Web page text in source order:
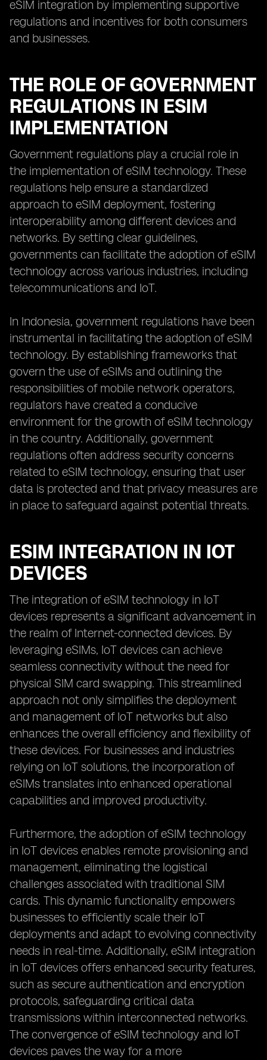
eSIM integration by implementing supportive
regulations and incentives for both consumers
and businesses.
THE ROLE OF GOVERNMENT
REGULATIONS IN ESIM
IMPLEMENTATION
Government regulations play a crucial role in
the implementation of eSIM technology. These
regulations help ensure a standardized
approach to eSIM deployment, fostering
interoperability among different devices and
networks. By setting clear guidelines,
governments can facilitate the adoption of eSIM
technology across various industries, including
telecommunications and IoT.
In Indonesia, government regulations have been
instrumental in facilitating the adoption of eSIM
technology. By establishing frameworks that
govern the use of eSIMs and outlining the
responsibilities of mobile network operators,
regulators have created a conducive
environment for the growth of eSIM technology
in the country. Additionally, government
regulations often address security concerns
related to eSIM technology, ensuring that user
data is protected and that privacy measures are
in place to safeguard against potential threats.
ESIM INTEGRATION IN IOT
DEVICES
The integration of eSIM technology in IoT
devices represents a significant advancement in
the realm of Internet-connected devices. By
leveraging eSIMs, IoT devices can achieve
seamless connectivity without the need for
physical SIM card swapping. This streamlined
approach not only simplifies the deployment
and management of IoT networks but also
enhances the overall efficiency and flexibility of
these devices. For businesses and industries
relying on IoT solutions, the incorporation of
eSIMs translates into enhanced operational
capabilities and improved productivity.
Furthermore, the adoption of eSIM technology
in IoT devices enables remote provisioning and
management, eliminating the logistical
challenges associated with traditional SIM
cards. This dynamic functionality empowers
businesses to efficiently scale their IoT
deployments and adapt to evolving connectivity
needs in real-time. Additionally, eSIM integration
in IoT devices offers enhanced security features,
such as secure authentication and encryption
protocols, safeguarding critical data
transmissions within interconnected networks.
The convergence of eSIM technology and IoT
devices paves the way for a more